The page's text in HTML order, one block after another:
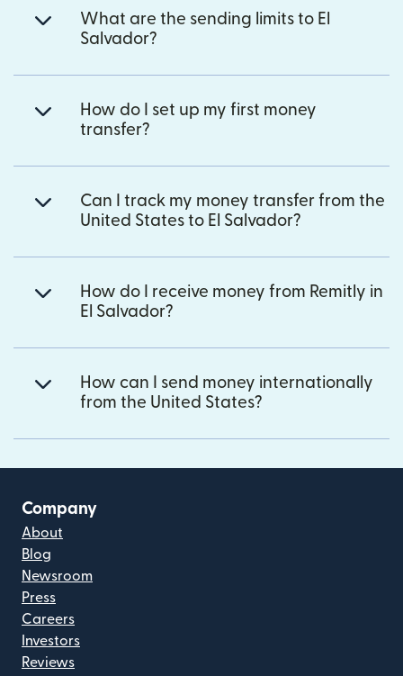
What are the sending limits to El
Salvador?
How do I set up my first money
transfer?
Can I track my money transfer from the
United States to El Salvador?
How do I receive money from Remitly in
El Salvador?
How can I send money internationally
from the United States?
Company
About
Blog
Newsroom
Press
Careers
Investors
Reviews